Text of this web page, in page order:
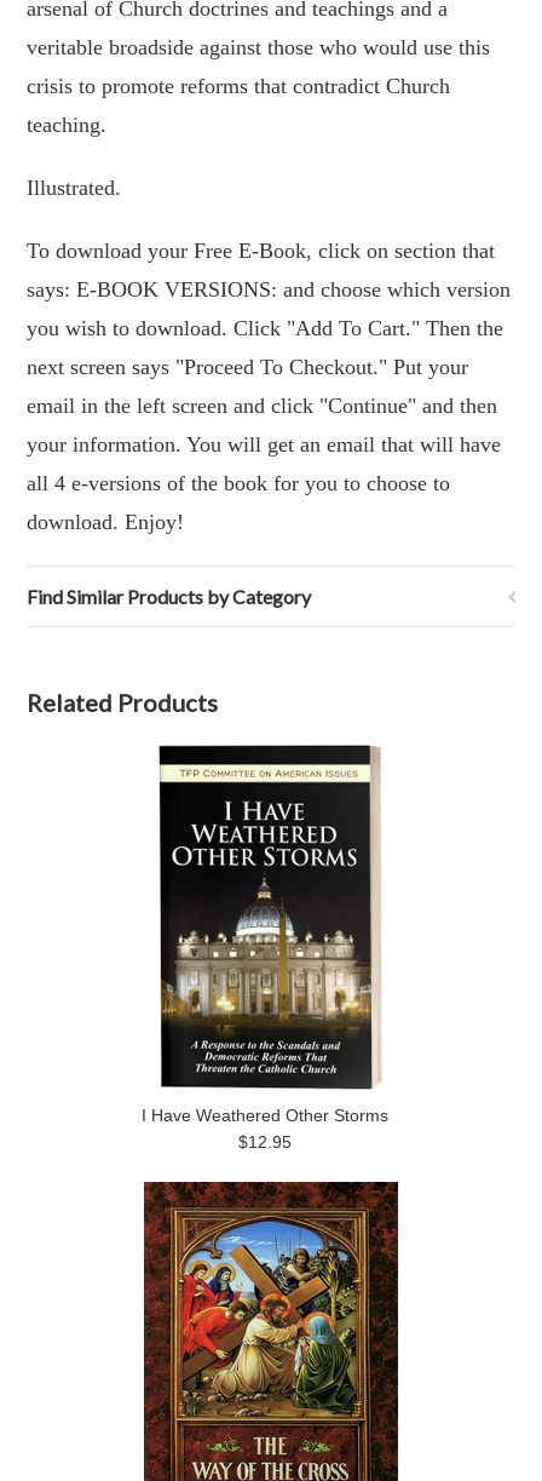
arsenal of Church doctrines and teachings and a
veritable broadside against those who would use this
crisis to promote reforms that contradict Church
teaching.
Illustrated.
To download your Free E-Book, click on section that
says: E-BOOK VERSIONS: and choose which version
you wish to download. Click "Add To Cart." Then the
next screen says "Proceed To Checkout." Put your
email in the left screen and click "Continue" and then
your information. You will get an email that will have
all 4 e-versions of the book for you to choose to
download. Enjoy!
Find Similar Products by Category
Related Products
I Have Weathered Other Storms
$12.95